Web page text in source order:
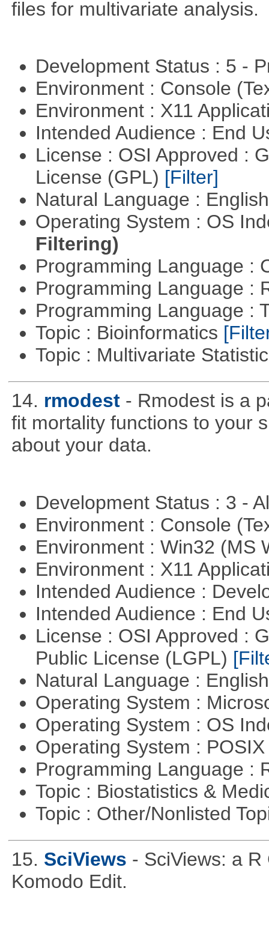
files for multivariate analysis.
Development Status : 5 -
Environment : Console
Environment : X11
Intended Audience : End
License : OSI Approved :
License (GPL) [Filter]
Natural Language :
Operating System : OS
Filtering)
Programming Language :
Programming Language :
Programming Language :
Topic : Bioinformatics
Topic : Multivariate
14. rmodest - Rmodest is a
fit mortality functions to your
about your data.
Development Status : 3 -
Environment : Console
Environment : Win32 (MS
Environment : X11
Intended Audience :
Intended Audience : End
License : OSI Approved :
Public License (LGPL)
Natural Language :
Operating System :
Operating System : OS
Operating System :
Programming Language :
Topic : Biostatistics &
Topic : Other/Nonlisted
15. SciViews - SciViews: a
Komodo Edit.